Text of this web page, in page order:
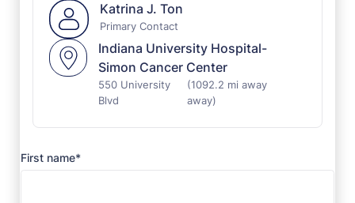
Katrina J. Ton
Primary Contact
Indiana University Hospital-
Simon Cancer Center
550 University
Blvd
(1092.2 mi away
away)
First name*